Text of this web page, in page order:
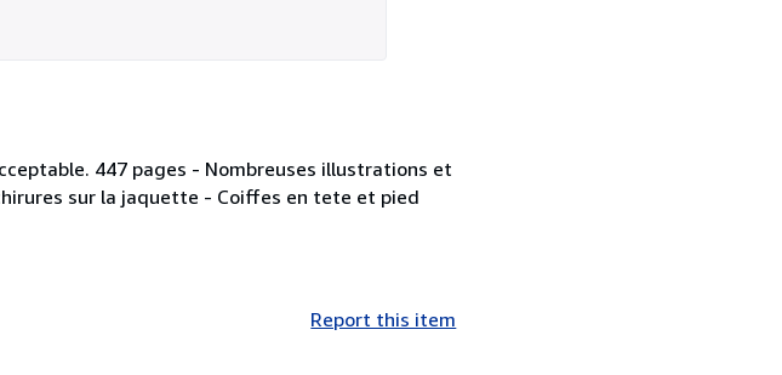
447 pages - Nombreuses illustrations et
sur la jaquette - Coiffes en tete et pied
Report this item